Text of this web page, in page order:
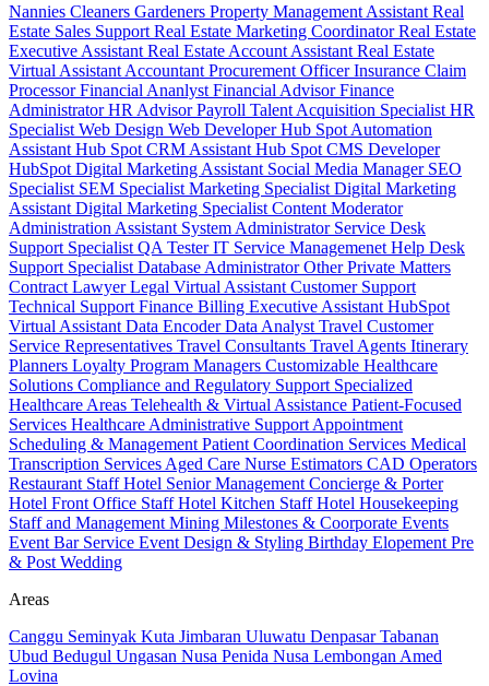
Nannies Cleaners Gardeners Property Management Assistant Real
Estate Sales Support Real Estate Marketing CoordinatorReal Estate
Executive Assistant Real Estate Account Assistant Real Estate
Virtual Assistant Accountant Procurement OfficerInsurance Claim
ProcessorFinancial Ananlyst Financial AdvisorFinance
AdministratorHR AdvisorPayroll Talent Acquisition Specialist HR
Specialist Web Design Web DeveloperHub Spot Automation
Assistant Hub Spot CRM Assistant Hub Spot CMS Developer
HubSpot Digital Marketing Assistant Social Media Manager SEO
Specialist SEM Specialist Marketing Specialist Digital Marketing
Assistant Digital Marketing Specialist Content Moderator
Administration Assistant System Administrator Service Desk
Support Specialist QA TesterIT Service Managemenet Help Desk
Support Specialist Database AdministratorOther Private Matters
Contract LawyerLegal Virtual Assistant Customer Support
Technical Support Finance Billing Executive Assistant HubSpot
Virtual Assistant Data EncoderData Analyst Travel Customer
Service Representatives Travel Consultants Travel Agents Itinerary
Planners Loyalty Program Managers Customizable Healthcare
Solutions Compliance and Regulatory Support Specialized
Healthcare Areas Telehealth & Virtual Assistance Patient-Focused
Services Healthcare Administrative Support Appointment
Scheduling & Management Patient Coordination Services Medical
Transcription Services Aged Care Nurse Estimators CAD Operators
Restaurant StaffHotel Senior Management Concierge & Porter
Hotel Front Office StaffHotel Kitchen StaffHotel Housekeeping
Staff and Management Mining Milestones & Coorporate Events
Event Bar Service Event Design & Styling Birthday Elopement Pre
& Post Wedding
Areas
Canggu Seminyak Kuta Jimbaran Uluwatu DenpasarTabanan
Ubud Bedugul Ungasan Nusa Penida Nusa Lembongan Amed
Lovina